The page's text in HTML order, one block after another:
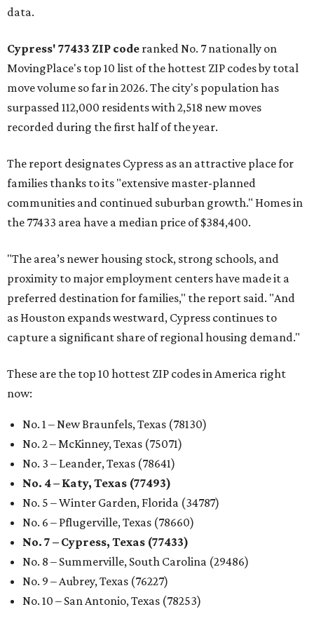
data.
Cypress' 77433 ZIP code ranked No. 7 nationally on
MovingPlace's top 10 list of the hottest ZIP codes by total
move volume so far in 2026. The city's population has
surpassed 112,000 residents with 2,518 new moves
recorded during the first half of the year.
The report designates Cypress as an attractive place for
families thanks to its "extensive master-planned
communities and continued suburban growth." Homes in
the 77433 area have a median price of $384,400.
"The area’s newer housing stock, strong schools, and
proximity to major employment centers have made it a
preferred destination for families," the report said. "And
as Houston expands westward, Cypress continues to
capture a significant share of regional housing demand."
These are the top 10 hottest ZIP codes in America right
now:
No. 1 – New Braunfels, Texas (78130)
No. 2 – McKinney, Texas (75071)
No. 3 – Leander, Texas (78641)
No. 4 – Katy, Texas (77493)
No. 5 – Winter Garden, Florida (34787)
No. 6 – Pflugerville, Texas (78660)
No. 7 – Cypress, Texas (77433)
No. 8 – Summerville, South Carolina (29486)
No. 9 – Aubrey, Texas (76227)
No. 10 – San Antonio, Texas (78253)